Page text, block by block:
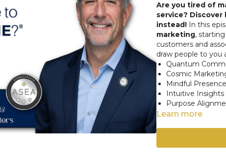
Are you tired of
service? Discover
instead! In this
marketing,
customers and
draw people to you
Quantum
Cosmic
Mindful Presence
Intuitive Insights
Purpose
Collaborative
Learn more